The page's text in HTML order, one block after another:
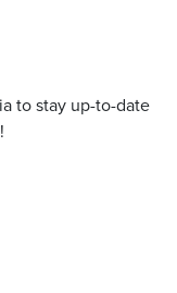
to stay up-to-date